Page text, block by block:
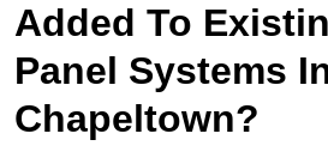
Added To
Panel Systems
Chapeltown?